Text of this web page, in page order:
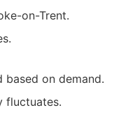
on-Trent.
on demand.
fluctuates.